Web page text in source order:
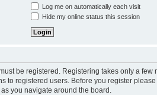
Log me on automatically each visit
Hide my online status this session
be registered. Registering takes only a
to registered users. Before you register
you navigate around the board.